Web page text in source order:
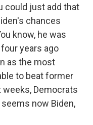
could just add that
chances
know, he was
years ago
as the most
to beat former
weeks, Democrats
now Biden,